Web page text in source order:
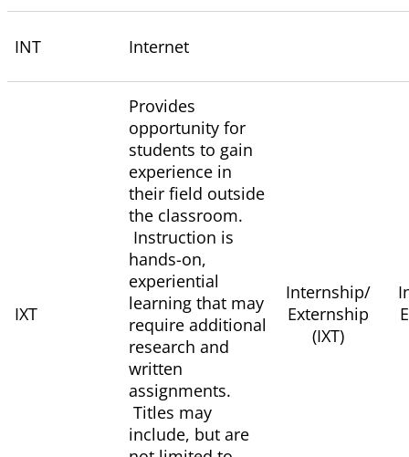
INT Internet
IXT
Provides
opportunity for
students to gain
experience in
their field outside
the classroom.
Instruction is
hands-on,
experiential
learning that may
require additional
research and
written
assignments.
Titles may
include, but are
Internship/
Externship
(IXT)